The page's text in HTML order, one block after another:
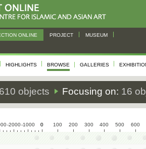
ONLINE PROJECT MUSEUM
HIGHLIGHTS BROWSE GALLERIES
objects Focusing on: 16
-2000-1000 0
0 100 200 300 400 500 600